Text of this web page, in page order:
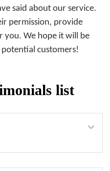
said about our service.
permission, provide
We hope it will be
customers!
list